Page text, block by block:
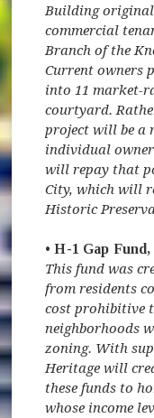
Building
commercial
Branch of the
Current owners
into 11 market-
courtyard.
project will be a
individual
will repay that
City, which will
Historic
• H-1 Gap Fund,
This fund was
from residents
cost prohibitive
neighborhoods
zoning. With
Heritage will
these funds to
whose income